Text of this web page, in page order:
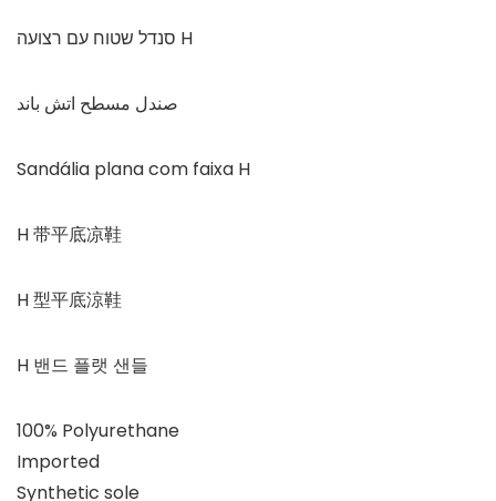
סנדל שטוח עם רצועה H
صندل مسطح اتش باند
Sandália plana com faixa H
H 带平底凉鞋
H 型平底涼鞋
H 밴드 플랫 샌들
100% Polyurethane
Imported
Synthetic sole